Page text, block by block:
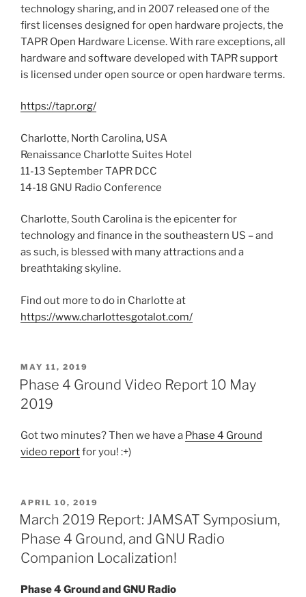
technology sharing, and in 2007 released one of the
first licenses designed for open hardware projects, the
TAPR Open Hardware License. With rare exceptions, all
hardware and software developed with TAPR support
is licensed under open source or open hardware terms.
https://tapr.org/
Charlotte, North Carolina, USA
Renaissance Charlotte Suites Hotel
11-13 September TAPR DCC
14-18 GNU Radio Conference
Charlotte, South Carolina is the epicenter for
technology and finance in the southeastern US – and
as such, is blessed with many attractions and a
breathtaking skyline.
Find out more to do in Charlotte at
https://www.charlottesgotalot.com/
POSTED
ON
MAY 11, 2019
Phase 4 Ground Video Report 10 May
2019
Got two minutes? Then we have a Phase 4 Ground
video reportfor you! :+)
POSTED
ON
APRIL 10, 2019
March 2019 Report: JAMSAT Symposium,
Phase 4 Ground, and GNU Radio
Companion Localization!
Phase 4 Ground and GNU Radio